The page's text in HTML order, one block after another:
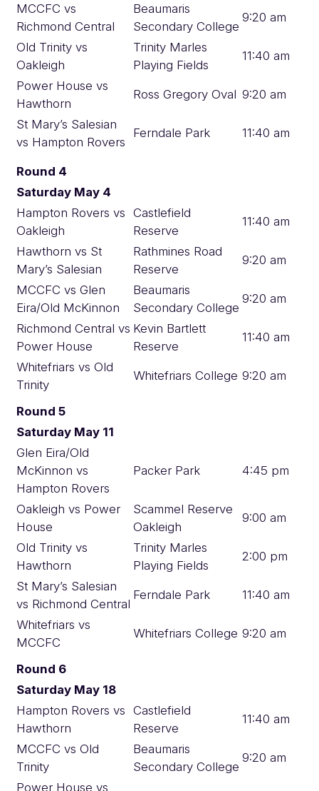
MCCFC vs
Richmond Central
Beaumaris
Secondary College
9:20 am
Old Trinity vs
Oakleigh
Trinity Marles
Playing Fields
11:40 am
Power House vs
Hawthorn
Ross Gregory Oval 9:20 am
St Mary’s Salesian
vs Hampton Rovers
Ferndale Park 11:40 am
Round 4
Saturday May 4
Hampton Rovers vs
Oakleigh
Castlefield
Reserve
11:40 am
Hawthorn vs St
Mary’s Salesian
Rathmines Road
Reserve
9:20 am
MCCFC vs Glen
Eira/Old McKinnon
Beaumaris
Secondary College
9:20 am
Richmond Central vs
Power House
Kevin Bartlett
Reserve
11:40 am
Whitefriars vs Old
Trinity
Whitefriars College 9:20 am
Round 5
Saturday May 11
Glen Eira/Old
McKinnon vs
Hampton Rovers
Packer Park 4:45 pm
Oakleigh vs Power
House
Scammel Reserve
Oakleigh
9:00 am
Old Trinity vs
Hawthorn
Trinity Marles
Playing Fields
2:00 pm
St Mary’s Salesian
vs Richmond Central
Ferndale Park 11:40 am
Whitefriars vs
MCCFC
Whitefriars College 9:20 am
Round 6
Saturday May 18
Hampton Rovers vs
Hawthorn
Castlefield
Reserve
11:40 am
MCCFC vs Old
Trinity
Beaumaris
Secondary College
9:20 am
Power House vs